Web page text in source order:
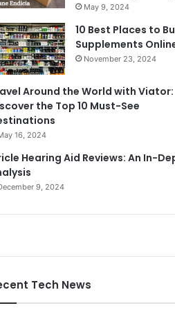
May 9, 2024
10 Best Places to
Supplements
November 23, 2024
Around the World with Viator:
the Top 10 Must-See
16, 2024
Hearing Aid Reviews: An In-
9, 2024
Tech News